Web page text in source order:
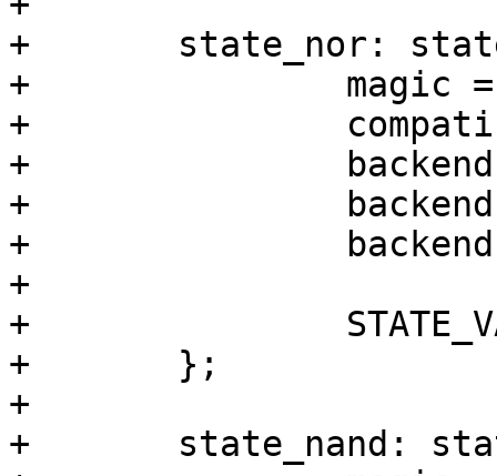
+	state_nor: state_nor {
+		magic = <0x512890a0>;
+		compatible = "barebox,state";
+		backend-type = "raw";
+		backend = <&backend_state_nor>;
+		backend-storage-type = "circular";
+
+		STATE_VARS;
+	};
+
+	state_nand: state_nand {